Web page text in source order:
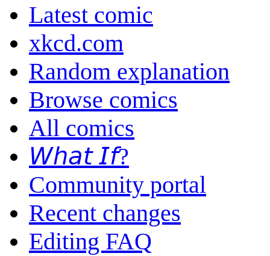
Latest comic
xkcd.com
Random explanation
Browse comics
All comics
𝘞𝘩𝘢𝘵 𝘐𝘧?
Community portal
Recent changes
Editing FAQ